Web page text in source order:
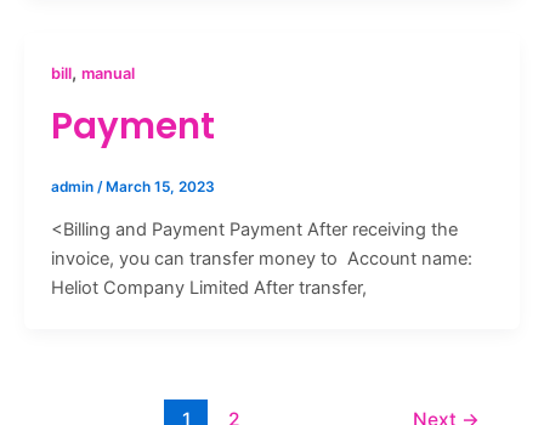
bill, manual
Payment
admin /March 15, 2023
<Billing and Payment Payment After receiving the
invoice, you can transfer money to Account name:
Heliot Company Limited After transfer,
1 2 Next →